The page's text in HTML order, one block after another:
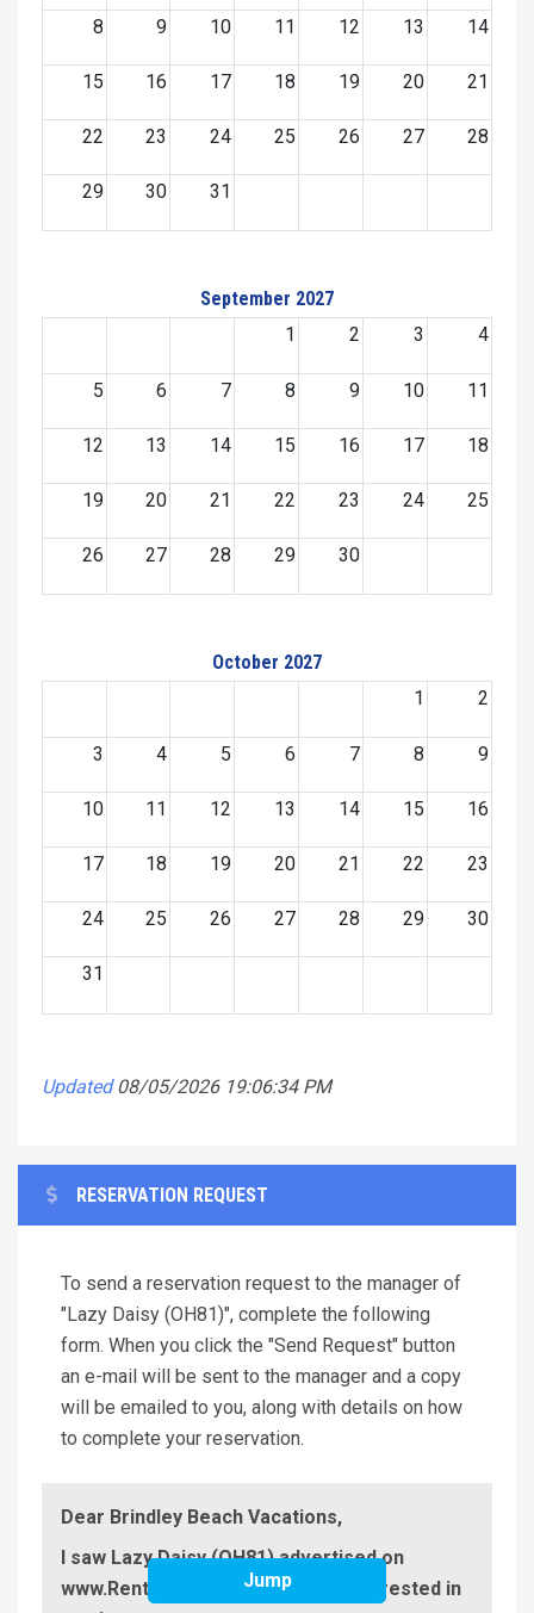
8 9 10 11 12 13 14
15 16 17 18 19 20 21
22 23 24 25 26 27 28
29 30 31
September 2027
1
2 3 4
5 6 7 8 9 10 11
12 13 14 15 16 17 18
19 20 21 22 23 24 25
26 27 28 29 30
October 2027
1
2
3 4 5 6 7 8 9
10 11 12 13 14 15 16
17 18 19 20 21 22 23
24 25 26 27 28 29 30
31
Updated 08/05/2026 19:06:34 PM
RESERVATION REQUEST
To send a reservation request to the manager of
"Lazy Daisy (OH81)", complete the following
form. When you click the "Send Request" button
an e-mail will be sent to the manager and a copy
will be emailed to you, along with details on how
to complete your reservation.
Dear Brindley Beach Vacations,
I saw Lazy Daisy (OH81) advertised on
www.RentABeach.com and I am interested in
Jump